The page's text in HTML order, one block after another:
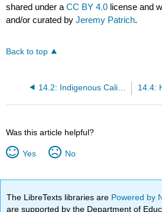
shared under aCC BY 4.0 license and
and/or curated byJeremy Patrich.
Back to top
14.2: Indigenous Californians
Was this article helpful?
Yes No
The LibreTexts libraries are Powered by
are supported by the Department of